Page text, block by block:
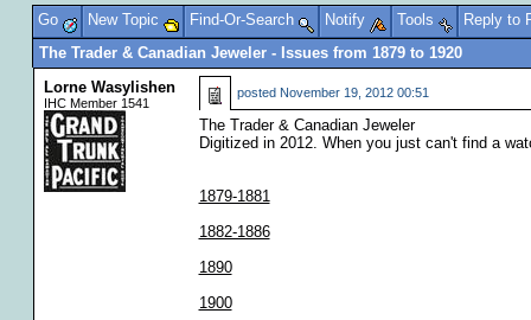
Go New Topic Find-Or-Search Notify Tools
Reply to
The Trader & Canadian Jeweler - Issues from 1879 to 1920
Lorne Wasylishen
IHC Member 1541
posted November 19, 2012 00:51
The Trader & Canadian Jeweler
Digitized in 2012. When you just can't find a
1879-1881
1882-1886
1890
1900